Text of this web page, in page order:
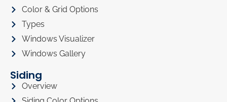
Color & Grid Options
Types
Windows Visualizer
Windows Gallery
Siding
Overview